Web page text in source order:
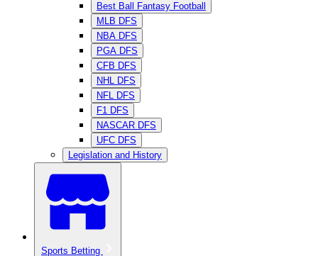
Best Ball Fantasy Football
MLB DFS
NBA DFS
PGA DFS
CFB DFS
NHL DFS
NFL DFS
F1 DFS
NASCAR DFS
UFC DFS
Legislation and History
Sports Betting